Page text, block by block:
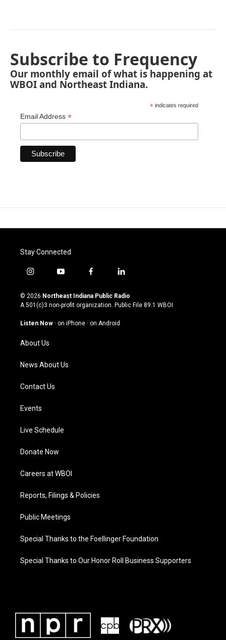
Subscribe to Frequency
Our monthly email of what is happening at
WBOI and Northeast Indiana.
* indicates required
Email Address *
Stay Connected
i
s
t
g
a
m
y
u
t
u
b
f
c
e
o
l
n
k
© 2026 Northeast Indiana Public Radio
A 501(c)3 non-profit organization. Public File 89.1 WBOI
Listen Now · on iPhone · on Android
About Us
News About Us
Contact Us
Events
Live Schedule
Donate Now
Careers at WBOI
Reports, Filings & Policies
Public Meetings
Special Thanks to the Foellinger Foundation
Special Thanks to Our Honor Roll Business Supporters